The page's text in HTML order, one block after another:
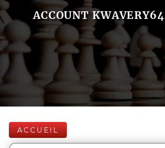
ACCOUNT KWAVERY64
ACCUEIL